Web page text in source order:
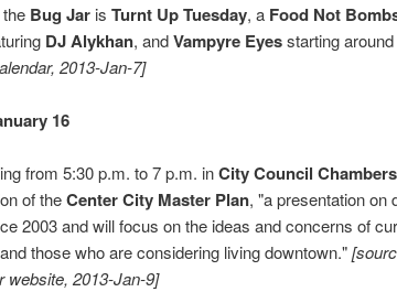
Bug Jar isTurnt Up Tuesday, a Food Not
DJ Alykhan, andVampyre Eyesstarting
2013-Jan-7]
16
from 5:30 p.m. to 7 p.m. inCity Council Chambers
of theCenter City Master Plan, "a presentation on
2003 and will focus on the ideas and concerns of
those who are considering living downtown."
website, 2013-Jan-9]